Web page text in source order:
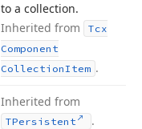
to a collection.
Inherited from
Tcx
Component
CollectionItem .
Inherited from
TPersistent .